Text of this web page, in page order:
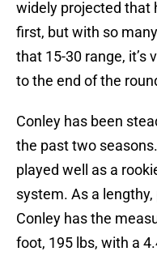
widely projected that
first, but with so
that 15-30 range, it’s
to the end of the
Conley has been
the past two
played well as a
system. As a
Conley has the
foot, 195 lbs, with a